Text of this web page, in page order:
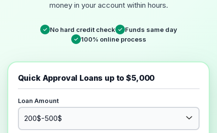
money in your account within hours.
✓ No hard credit check ✓ Funds same day
✓ 100% online process
Quick Approval Loans up to $5,000
Loan Amount